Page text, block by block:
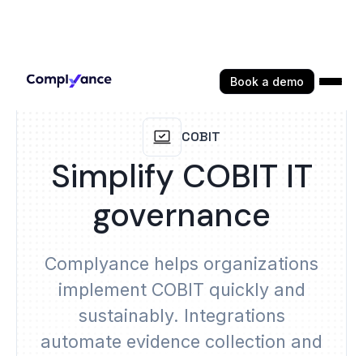
Book a demo
COBIT
Simplify COBIT IT
governance
Complyance helps organizations
implement COBIT quickly and
sustainably. Integrations
automate evidence collection and